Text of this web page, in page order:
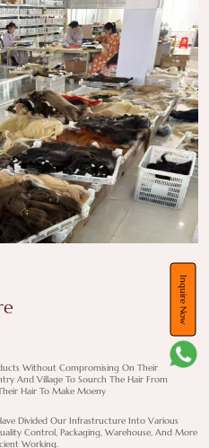
Inquire Now
Without Compromising On Their
And Village To Sourch The Hair From
Hair To Make Moeny
Divided Our Infrastructure Into Various
Control, Packaging, Warehouse, And More
Working.